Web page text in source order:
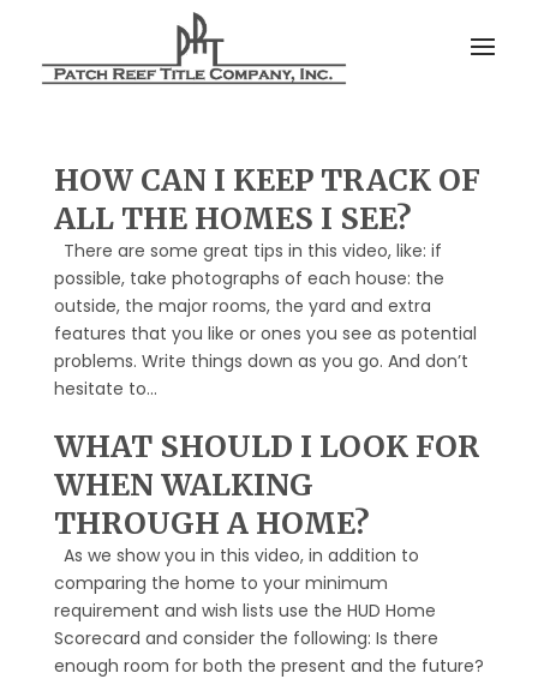
HOW CAN I KEEP TRACK OF
ALL THE HOMES I SEE?
There are some great tips in this video, like: if
possible, take photographs of each house: the
outside, the major rooms, the yard and extra
features that you like or ones you see as potential
problems. Write things down as you go. And don’t
hesitate to...
WHAT SHOULD I LOOK FOR
WHEN WALKING
THROUGH A HOME?
As we show you in this video, in addition to
comparing the home to your minimum
requirement and wish lists use the HUD Home
Scorecard and consider the following: Is there
enough room for both the present and the future?